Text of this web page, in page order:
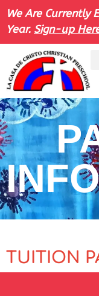
We Are Currently
Year. Sign-up
TUITION